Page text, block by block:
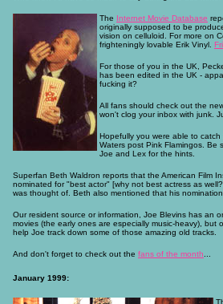
The Internet Movie Database
originally supposed to be
vision on celluloid. For more on
frighteningly lovable Erik Vinyl.
For those of you in the UK,
has been edited in the UK -
fucking it?
All fans should check out the
won't clog your inbox with junk.
Hopefully you were able to
Waters post Pink Flamingos. Be
Joe and Lex for the hints.
Superfan Beth Waldron reports that the American Film
nominated for "best actor" [why not best actress as
was thought of. Beth also mentioned that his
Our resident source or information, Joe Blevins has an
movies (the early ones are especially music-heavy),
help Joe track down some of those amazing old tracks.
And don't forget to check out the fans of the month
January 1999: